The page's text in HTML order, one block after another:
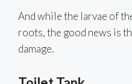
And while the larvae of
roots, the good news is
damage.